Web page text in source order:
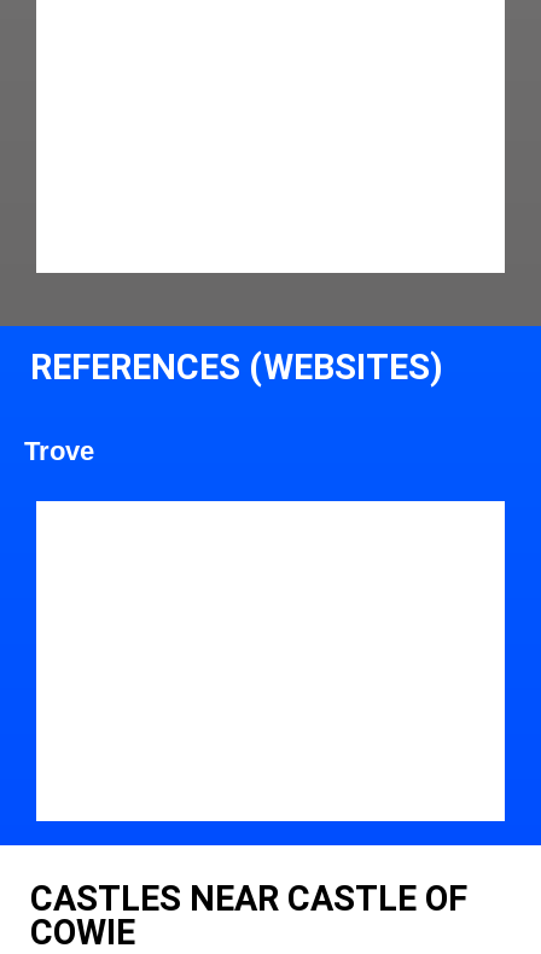
REFERENCES (WEBSITES)
Trove
CASTLES NEAR CASTLE OF
COWIE